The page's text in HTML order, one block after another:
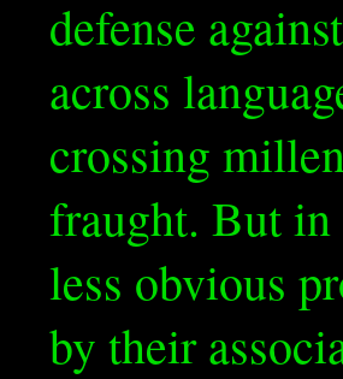
defense
across
crossing
fraught. But in
less obvious
by their